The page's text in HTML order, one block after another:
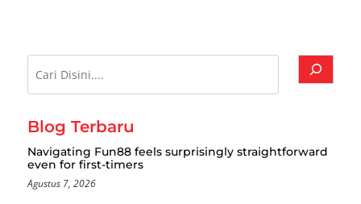
Cari
Blog Terbaru
Navigating Fun88 feels surprisingly straightforward
even for first-timers
Agustus 7, 2026